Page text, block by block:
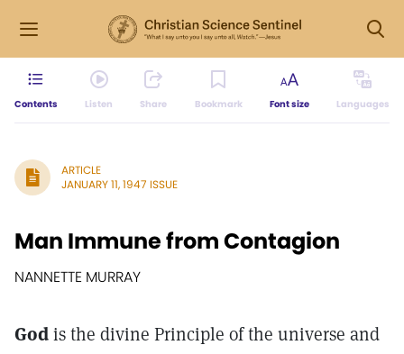
Contents Listen Share Bookmark Font size Languages
ARTICLE
JANUARY 11, 1947 ISSUE
Man Immune from Contagion
NANNETTE MURRAY
Godis the divine Principle of the universe and